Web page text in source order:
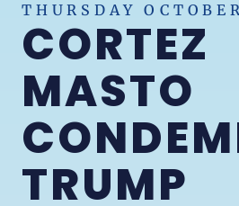
THURSDAY
CORTEZ
MASTO
TRUMP